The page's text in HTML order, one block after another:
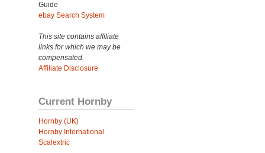
Guide
ebay Search System
This site contains affiliate
links for which we may be
compensated.
Affiliate Disclosure
Current Hornby
Hornby (UK)
Hornby International
Scalextric